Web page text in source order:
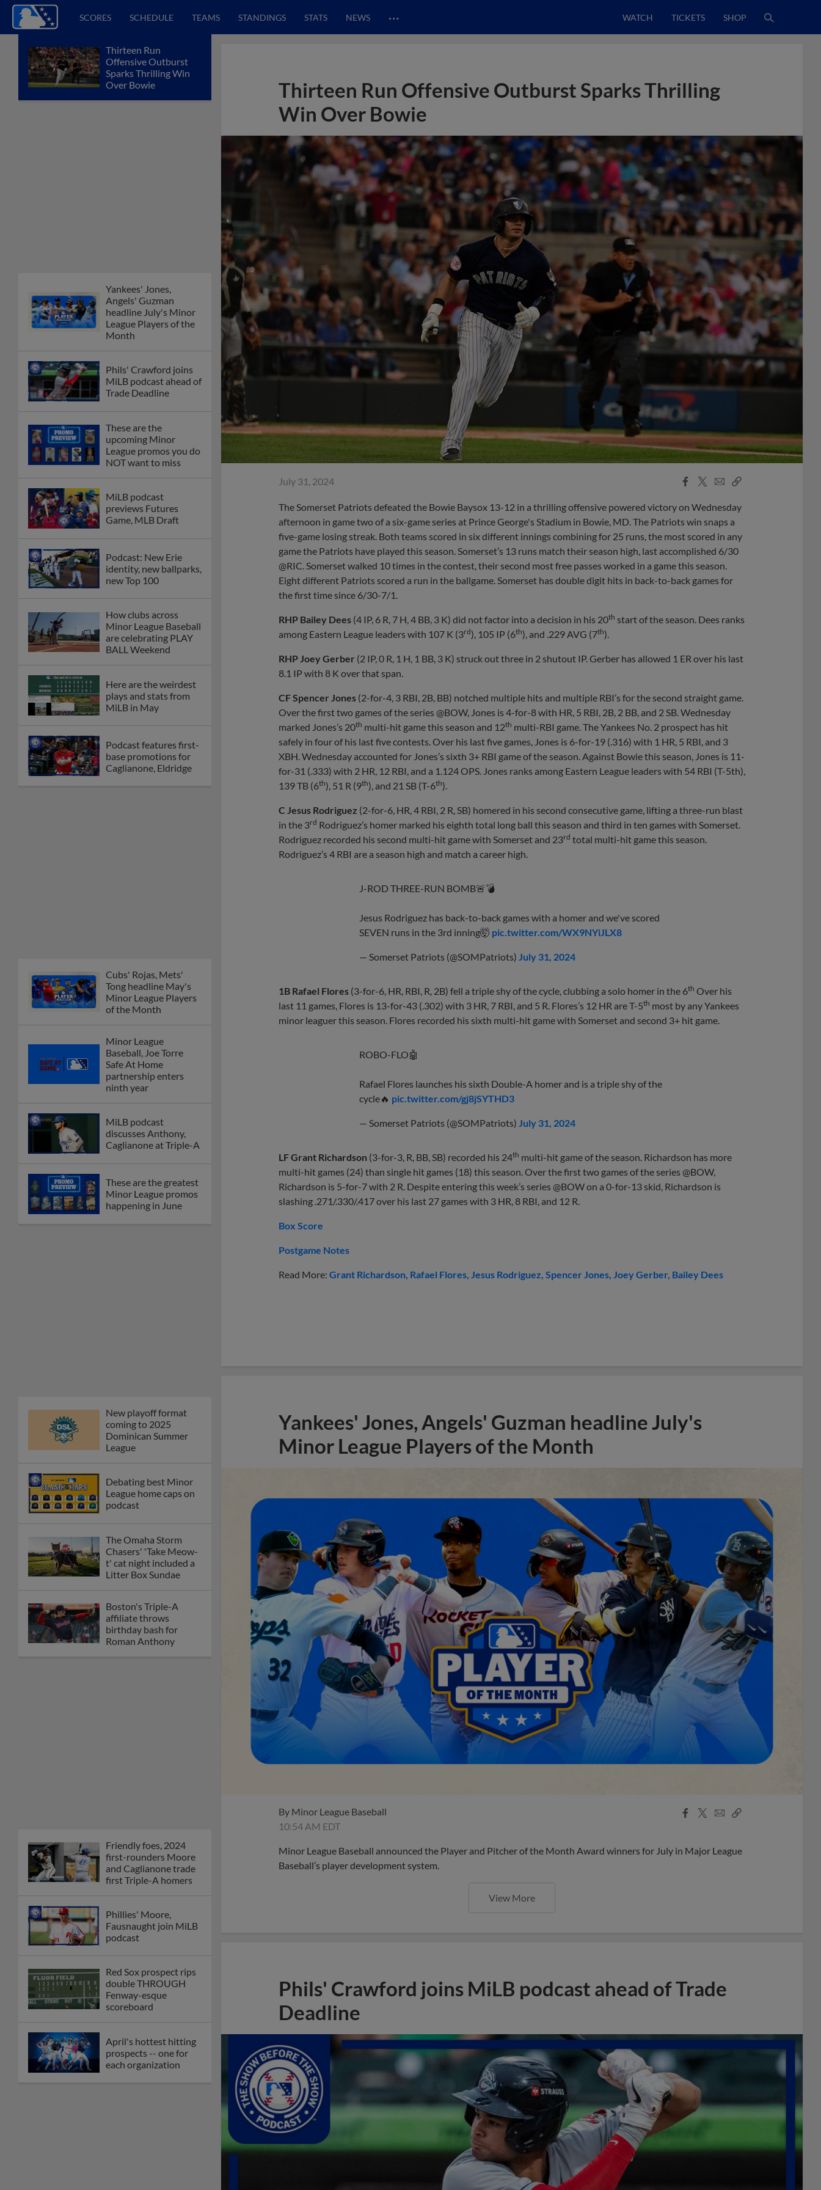
SCORES SCHEDULE TEAMS STANDINGS STATS NEWS … WATCH TICKETS SHOP
Thirteen Run
Offensive Outburst
Sparks Thrilling Win
Over Bowie
Yankees' Jones,
Angels' Guzman
headline July's Minor
League Players of the
Month
Phils' Crawford joins
MiLB podcast ahead of
Trade Deadline
These are the
upcoming Minor
League promos you do
NOT want to miss
MiLB podcast
previews Futures
Game, MLB Draft
Podcast: New Erie
identity, new ballparks,
new Top 100
How clubs across
Minor League Baseball
are celebrating PLAY
BALL Weekend
Here are the weirdest
plays and stats from
MiLB in May
Podcast features first-
base promotions for
Caglianone, Eldridge
Cubs' Rojas, Mets'
Tong headline May's
Minor League Players
of the Month
Minor League
Baseball, Joe Torre
Safe At Home
partnership enters
ninth year
MiLB podcast
discusses Anthony,
Caglianone at Triple-A
These are the greatest
Minor League promos
happening in June
New playoff format
coming to 2025
Dominican Summer
League
Debating best Minor
League home caps on
podcast
The Omaha Storm
Chasers' 'Take Meow-
t' cat night included a
Litter Box Sundae
Boston's Triple-A
affiliate throws
birthday bash for
Roman Anthony
Friendly foes, 2024
first-rounders Moore
and Caglianone trade
first Triple-A homers
Phillies' Moore,
Fausnaught join MiLB
podcast
Red Sox prospect rips
double THROUGH
Fenway-esque
scoreboard
April's hottest hitting
prospects -- one for
each organization
Thirteen Run Offensive Outburst Sparks Thrilling
Win Over Bowie
July 31, 2024
Facebook
X
EmailCopy
The Somerset Patriots defeated the Bowie Baysox 13-12 in a thrilling offensive powered victory on Wednesday
afternoon in game two of a six-game series at Prince George's Stadium in Bowie, MD. The Patriots win snaps a
five-game losing streak. Both teams scored in six different innings combining for 25 runs, the most scored in any
game the Patriots have played this season. Somerset’s 13 runs match their season high, last accomplished 6/30
@RIC. Somerset walked 10 times in the contest, their second most free passes worked in a game this season.
Eight different Patriots scored a run in the ballgame. Somerset has double digit hits in back-to-back games for
the first time since 6/30-7/1.
RHP Bailey Dees (4 IP, 6 R, 7 H, 4 BB, 3 K) did not factor into a decision in his 20th start of the season. Dees ranks
among Eastern League leaders with 107 K (3rd), 105 IP (6th), and .229 AVG (7th).
RHP Joey Gerber (2 IP, 0 R, 1 H, 1 BB, 3 K) struck out three in 2 shutout IP. Gerber has allowed 1 ER over his last
8.1 IP with 8 K over that span.
CF Spencer Jones (2-for-4, 3 RBI, 2B, BB) notched multiple hits and multiple RBI’s for the second straight game.
Over the first two games of the series @BOW, Jones is 4-for-8 with HR, 5 RBI, 2B, 2 BB, and 2 SB. Wednesday
marked Jones’s 20th multi-hit game this season and 12th multi-RBI game. The Yankees No. 2 prospect has hit
safely in four of his last five contests. Over his last five games, Jones is 6-for-19 (.316) with 1 HR, 5 RBI, and 3
XBH. Wednesday accounted for Jones’s sixth 3+ RBI game of the season. Against Bowie this season, Jones is 11-
for-31 (.333) with 2 HR, 12 RBI, and a 1.124 OPS. Jones ranks among Eastern League leaders with 54 RBI (T-5th),
139 TB (6th), 51 R (9th), and 21 SB (T-6th).
C Jesus Rodriguez (2-for-6, HR, 4 RBI, 2 R, SB) homered in his second consecutive game, lifting a three-run blast
in the 3rd Rodriguez’s homer marked his eighth total long ball this season and third in ten games with Somerset.
Rodriguez recorded his second multi-hit game with Somerset and 23rd total multi-hit game this season.
Rodriguez’s 4 RBI are a season high and match a career high.
J-ROD THREE-RUN BOMB🚨💣
Jesus Rodriguez has back-to-back games with a homer and we've scored
SEVEN runs in the 3rd inning🤯 pic.twitter.com/WX9NYiJLX8
— Somerset Patriots (@SOMPatriots) July 31, 2024
1B Rafael Flores (3-for-6, HR, RBI, R, 2B) fell a triple shy of the cycle, clubbing a solo homer in the 6th Over his
last 11 games, Flores is 13-for-43 (.302) with 3 HR, 7 RBI, and 5 R. Flores’s 12 HR are T-5th most by any Yankees
minor leaguer this season. Flores recorded his sixth multi-hit game with Somerset and second 3+ hit game.
ROBO-FLO🤖
Rafael Flores launches his sixth Double-A homer and is a triple shy of the
cycle🔥 pic.twitter.com/gj8jSYTHD3
— Somerset Patriots (@SOMPatriots) July 31, 2024
LF Grant Richardson (3-for-3, R, BB, SB) recorded his 24th multi-hit game of the season. Richardson has more
multi-hit games (24) than single hit games (18) this season. Over the first two games of the series @BOW,
Richardson is 5-for-7 with 2 R. Despite entering this week’s series @BOW on a 0-for-13 skid, Richardson is
slashing .271/.330/.417 over his last 27 games with 3 HR, 8 RBI, and 12 R.
Box Score
Postgame Notes
Read More: Grant Richardson Rafael Flores Jesus Rodriguez Spencer Jones Joey Gerber Bailey Dees
Yankees' Jones, Angels' Guzman headline July's
Minor League Players of the Month
By Minor League Baseball
10:54 AM EDT
Facebook
X
EmailCopy
Minor League Baseball announced the Player and Pitcher of the Month Award winners for July in Major League
Baseball’s player development system.
View More
Phils' Crawford joins MiLB podcast ahead of Trade
Deadline